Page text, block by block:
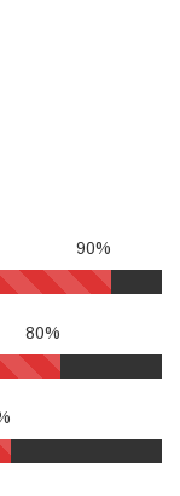
90%
80%